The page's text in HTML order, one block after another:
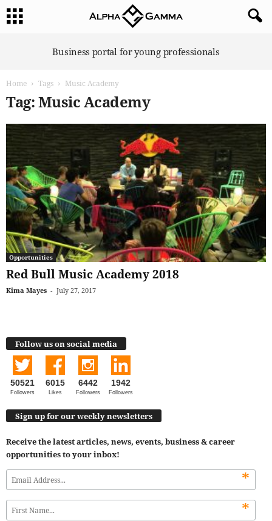
Business portal for young professionals
Home Tags Music Academy
Tag: Music Academy
Opportunities
Red Bull Music Academy 2018
Kima Mayes - July 27, 2017
Follow us on social media
50521
Followers
6015
Likes
6442
Followers
1942
Followers
Sign up for our weekly newsletters
Receive the latest articles, news, events, business & career
opportunities to your inbox!
*
*